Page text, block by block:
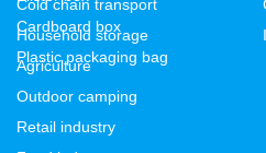
Cardboard box
Plastic packaging bag
Cold chain transport
Household storage
Agriculture
Outdoor camping
Retail industry